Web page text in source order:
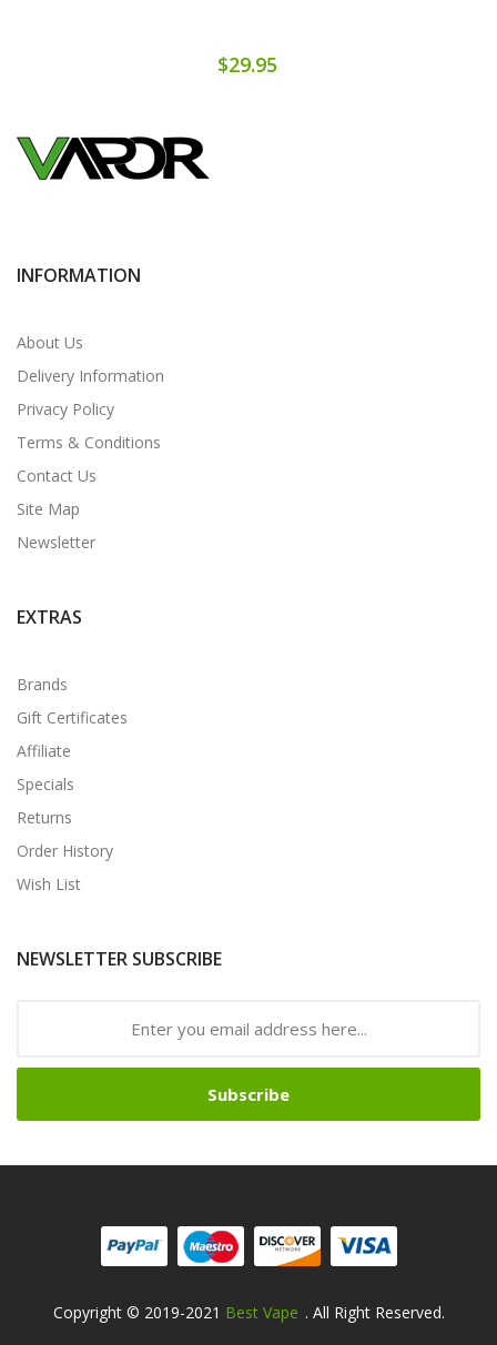
$29.95
INFORMATION
About Us
Delivery Information
Privacy Policy
Terms & Conditions
Contact Us
Site Map
Newsletter
EXTRAS
Brands
Gift Certificates
Affiliate
Specials
Returns
Order History
Wish List
NEWSLETTER SUBSCRIBE
Subscribe
Copyright © 2019-2021 Best Vape
Fast Payout Casino: Free Slots Online
. All Right Reserved.